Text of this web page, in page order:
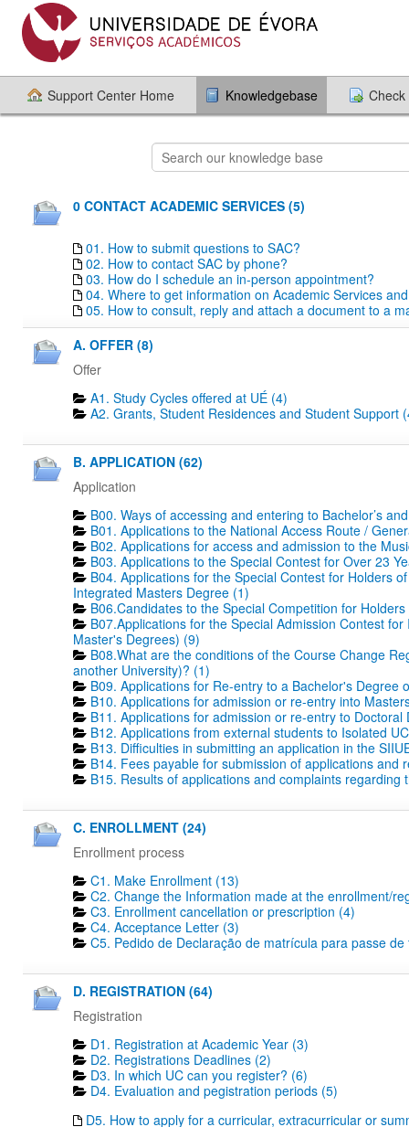
Support Center Home Knowledgebase
0 CONTACT ACADEMIC SERVICES (5)
01. How to submit questions to SAC?
02. How to contact SAC by phone?
03. How do I schedule an in-person appointment?
04. Where to get information on Academic Services
05. How to consult, reply and attach a document to a
A. OFFER (8)
Offer
A1. Study Cycles offered at UÉ (4)
A2. Grants, Student Residences and Student Support
B. APPLICATION (62)
Application
B00. Ways of accessing and entering to Bachelor’s
B01. Applications to the National Access Route /
B02. Applications for access and admission to the
B03. Applications to the Special Contest for Over 23
B04. Applications for the Special Contest for Holders
Integrated Masters Degree (1)
B06.Candidates to the Special Competition for
B07.Applications for the Special Admission Contest
Master's Degrees) (9)
B08.What are the conditions of the Course Change
another University)? (1)
B09. Applications for Re-entry to a Bachelor's Degree
B10. Applications for admission or re-entry into
B11. Applications for admission or re-entry to
B12. Applications from external students to Isolated
B13. Difficulties in submitting an application in the
B14. Fees payable for submission of applications and
B15. Results of applications and complaints regarding
C. ENROLLMENT (24)
Enrollment process
C1. Make Enrollment (13)
C2. Change the Information made at the enrollment/
C3. Enrollment cancellation or prescription (4)
C4. Acceptance Letter (3)
C5. Pedido de Declaração de matrícula para passe
D. REGISTRATION (64)
Registration
D1. Registration at Academic Year (3)
D2. Registrations Deadlines​ (2)
D3. In which UC can you register? (6)
D4. Evaluation and pegistration periods (5)
D5. How to apply for a curricular, extracurricular or